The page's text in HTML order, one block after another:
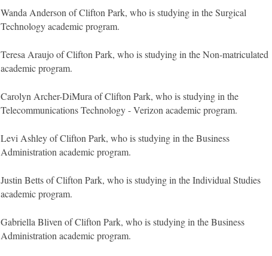
Wanda Anderson of Clifton Park, who is studying in the Surgical
Technology academic program.
Teresa Araujo of Clifton Park, who is studying in the Non-matriculated
academic program.
Carolyn Archer-DiMura of Clifton Park, who is studying in the
Telecommunications Technology - Verizon academic program.
Levi Ashley of Clifton Park, who is studying in the Business
Administration academic program.
Justin Betts of Clifton Park, who is studying in the Individual Studies
academic program.
Gabriella Bliven of Clifton Park, who is studying in the Business
Administration academic program.